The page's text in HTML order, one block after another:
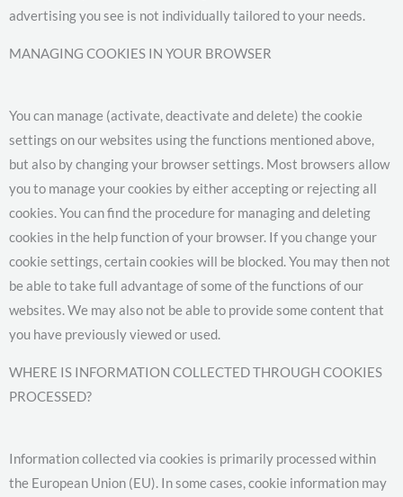
advertising you see is not individually tailored to your needs.
MANAGING COOKIES IN YOUR BROWSER
You can manage (activate, deactivate and delete) the cookie
settings on our websites using the functions mentioned above,
but also by changing your browser settings. Most browsers allow
you to manage your cookies by either accepting or rejecting all
cookies. You can find the procedure for managing and deleting
cookies in the help function of your browser. If you change your
cookie settings, certain cookies will be blocked. You may then not
be able to take full advantage of some of the functions of our
websites. We may also not be able to provide some content that
you have previously viewed or used.
WHERE IS INFORMATION COLLECTED THROUGH COOKIES
PROCESSED?
Information collected via cookies is primarily processed within
the European Union (EU). In some cases, cookie information may